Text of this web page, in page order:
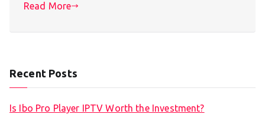
Read More
Recent Posts
Is Ibo Pro Player IPTV Worth the Investment?